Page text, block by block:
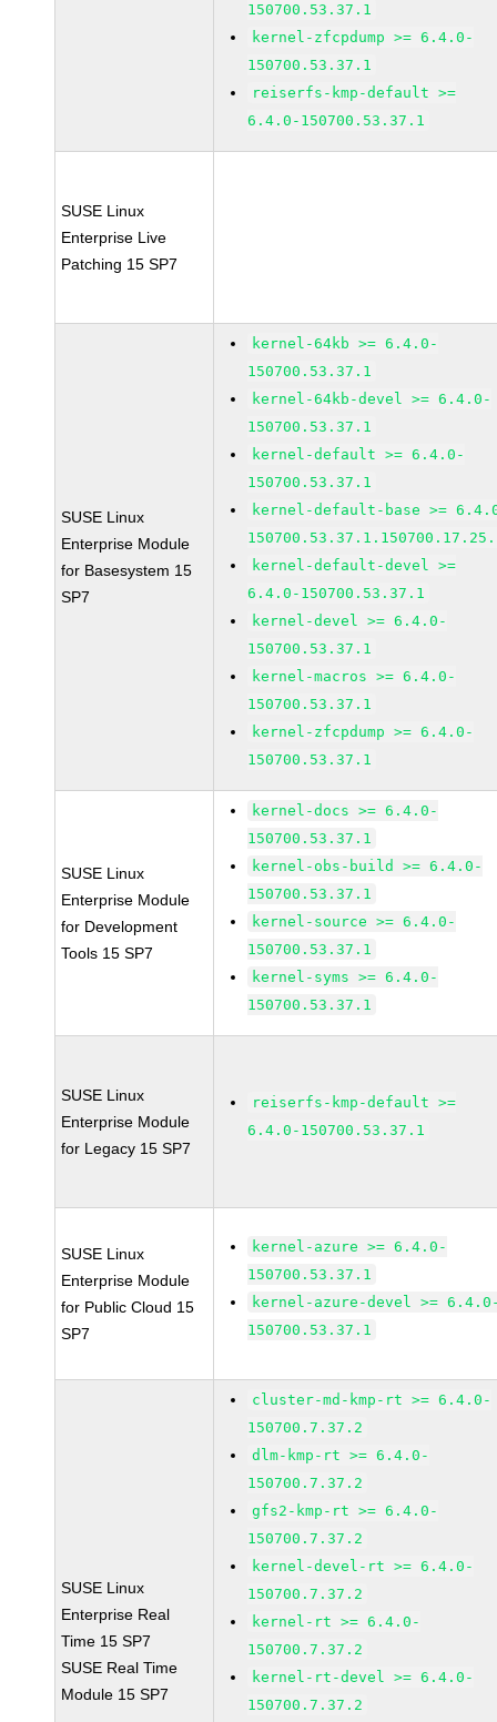
150700.53.37.1
kernel-zfcpdump >= 6.4.0-
150700.53.37.1
reiserfs-kmp-default >=
6.4.0-150700.53.37.1
SUSE Linux
Enterprise Live
Patching 15 SP7
SUSE Linux
Enterprise Module
for Basesystem 15
SP7
kernel-64kb >= 6.4.0-
150700.53.37.1
kernel-64kb-devel >= 6.4.0-
150700.53.37.1
kernel-default >= 6.4.0-
150700.53.37.1
kernel-default-base >=
kernel-default-devel >=
6.4.0-150700.53.37.1
kernel-devel >= 6.4.0-
150700.53.37.1
kernel-macros >= 6.4.0-
150700.53.37.1
kernel-zfcpdump >= 6.4.0-
150700.53.37.1
SUSE Linux
Enterprise Module
for Development
Tools 15 SP7
kernel-docs >= 6.4.0-
150700.53.37.1
kernel-obs-build >= 6.4.0-
150700.53.37.1
kernel-source >= 6.4.0-
150700.53.37.1
kernel-syms >= 6.4.0-
150700.53.37.1
SUSE Linux
Enterprise Module
for Legacy 15 SP7
reiserfs-kmp-default >=
6.4.0-150700.53.37.1
SUSE Linux
Enterprise Module
for Public Cloud 15
SP7
kernel-azure >= 6.4.0-
150700.53.37.1
kernel-azure-devel >=
150700.53.37.1
SUSE Linux
Enterprise Real
Time 15 SP7
SUSE Real Time
Module 15 SP7
cluster-md-kmp-rt >= 6.4.0-
150700.7.37.2
dlm-kmp-rt >= 6.4.0-
150700.7.37.2
gfs2-kmp-rt >= 6.4.0-
150700.7.37.2
kernel-devel-rt >= 6.4.0-
150700.7.37.2
kernel-rt >= 6.4.0-
150700.7.37.2
kernel-rt-devel >= 6.4.0-
150700.7.37.2